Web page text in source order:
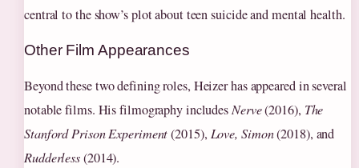
central to the show’s plot about teen suicide and mental health.
Other Film Appearances
Beyond these two defining roles, Heizer has appeared in several
notable films. His filmography includes Nerve(2016), The
Stanford Prison Experiment(2015), Love, Simon(2018), and
Rudderless(2014).